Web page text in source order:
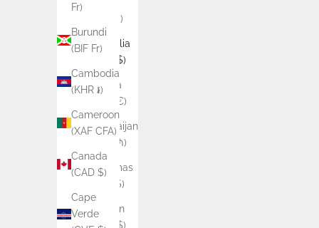
Fr)
Burundi
(BIF Fr)
Cambodia
(KHR ៛)
Cameroon
(XAF CFA)
Canada
(CAD $)
Cape
Verde
(SHP £)
Australia
(AUD $)
Austria
(EUR €)
Azerbaijan
(AZN ₼)
Bahamas
(BSD $)
Bahrain
(AUD $)